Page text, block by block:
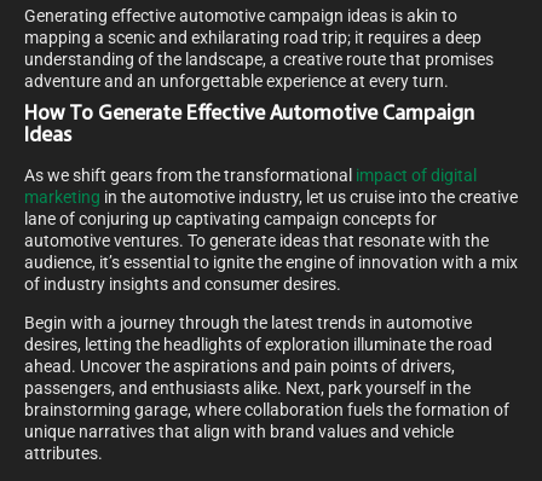
Generating effective automotive campaign ideas is akin to
mapping a scenic and exhilarating road trip; it requires a deep
understanding of the landscape, a creative route that promises
adventure and an unforgettable experience at every turn.
How To Generate Effective Automotive Campaign
Ideas
As we shift gears from the transformational impact of digital
marketing in the automotive industry, let us cruise into the creative
lane of conjuring up captivating campaign concepts for
automotive ventures. To generate ideas that resonate with the
audience, it’s essential to ignite the engine of innovation with a mix
of industry insights and consumer desires.
Begin with a journey through the latest trends in automotive
desires, letting the headlights of exploration illuminate the road
ahead. Uncover the aspirations and pain points of drivers,
passengers, and enthusiasts alike. Next, park yourself in the
brainstorming garage, where collaboration fuels the formation of
unique narratives that align with brand values and vehicle
attributes.